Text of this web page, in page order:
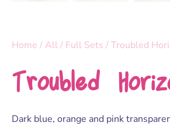
Home /All/ Full Sets / Troubled
Troubled
Dark blue, orange and pink